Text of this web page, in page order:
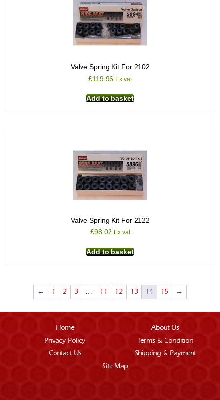
Valve Spring Kit For 2102
£119.96 Ex vat
Add to basket
Valve Spring Kit For 2122
£98.02 Ex vat
Add to basket
← 1 2 3 … 11 12 13 14 15 →
Home
About Us
Privacy Policy
Terms & Condition
Contact Us
Shipping & Payment
Site Map